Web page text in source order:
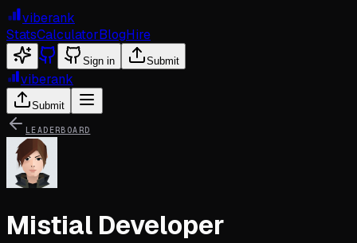
viberank
StatsCalculatorBlogHire
Sign in Submit
viberank
Submit
LEADERBOARD
Mistial Developer